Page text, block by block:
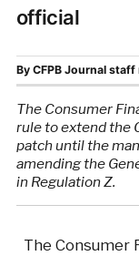
official
By CFPB Journal
The Consumer
rule to extend the
patch until the
amending the
in Regulation Z.
The Consumer